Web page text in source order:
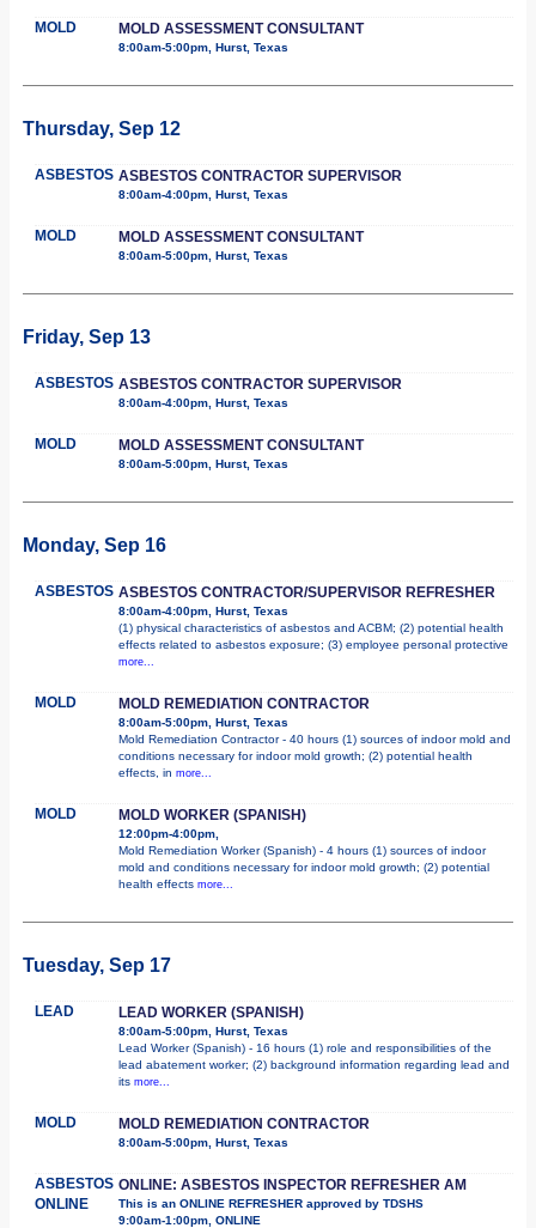
MOLD MOLD ASSESSMENT CONSULTANT
8:00am-5:00pm, Hurst, Texas
Thursday, Sep 12
ASBESTOS ASBESTOS CONTRACTOR SUPERVISOR
8:00am-4:00pm, Hurst, Texas
MOLD MOLD ASSESSMENT CONSULTANT
8:00am-5:00pm, Hurst, Texas
Friday, Sep 13
ASBESTOS ASBESTOS CONTRACTOR SUPERVISOR
8:00am-4:00pm, Hurst, Texas
MOLD MOLD ASSESSMENT CONSULTANT
8:00am-5:00pm, Hurst, Texas
Monday, Sep 16
ASBESTOS ASBESTOS CONTRACTOR/SUPERVISOR REFRESHER
8:00am-4:00pm, Hurst, Texas
(1) physical characteristics of asbestos and ACBM; (2) potential health
effects related to asbestos exposure; (3) employee personal protective
more...
MOLD MOLD REMEDIATION CONTRACTOR
8:00am-5:00pm, Hurst, Texas
Mold Remediation Contractor - 40 hours (1) sources of indoor mold and
conditions necessary for indoor mold growth; (2) potential health
effects, in more...
MOLD MOLD WORKER (SPANISH)
12:00pm-4:00pm,
Mold Remediation Worker (Spanish) - 4 hours (1) sources of indoor
mold and conditions necessary for indoor mold growth; (2) potential
health effects more...
Tuesday, Sep 17
LEAD LEAD WORKER (SPANISH)
8:00am-5:00pm, Hurst, Texas
Lead Worker (Spanish) - 16 hours (1) role and responsibilities of the
lead abatement worker; (2) background information regarding lead and
its more...
MOLD MOLD REMEDIATION CONTRACTOR
8:00am-5:00pm, Hurst, Texas
ASBESTOS
ONLINE
ONLINE: ASBESTOS INSPECTOR REFRESHER AM
This is an ONLINE REFRESHER approved by TDSHS
9:00am-1:00pm, ONLINE